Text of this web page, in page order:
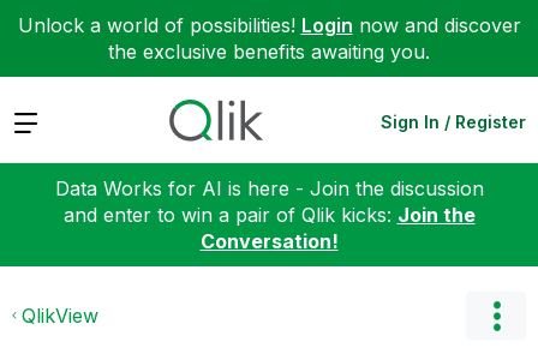
Unlock a world of possibilities! Login now and discover
the exclusive benefits awaiting you.
Expand Sign In / Register
Data Works for AI is here - Join the discussion
and enter to win a pair of Qlik kicks: Join the
Conversation!
QlikView